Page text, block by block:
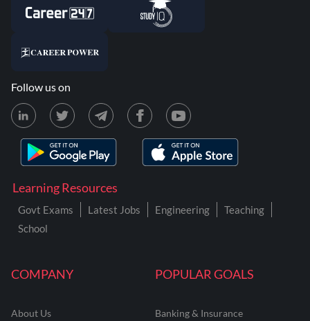
COMPANY
About Us
POPULAR GOALS
Banking & Insurance
Learning Resources
Govt Exams Latest Jobs Engineering
Teaching
School
Follow us on